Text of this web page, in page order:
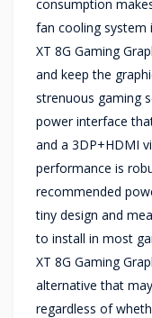
consumption
fan cooling system
XT 8G Gaming
and keep the
strenuous gaming
power interface
and a 3DP+HDMI
performance is
recommended
tiny design and
to install in most
XT 8G Gaming
alternative that
regardless of